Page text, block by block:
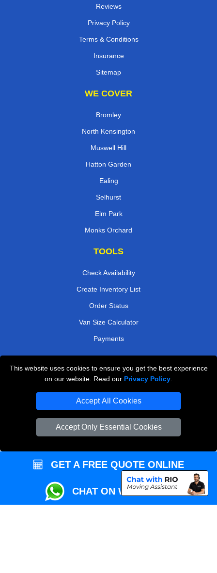
This website uses cookies to ensure you get the best experience
on our website. Read our Privacy Policy
Accept All Cookies
Accept Only Essential Cookies
Reviews
Privacy Policy
Terms & Conditions
Insurance
Sitemap
WE COVER
Bromley
North Kensington
Muswell Hill
Hatton Garden
Ealing
Selhurst
Elm Park
Monks Orchard
TOOLS
Check Availability
Create Inventory List
Order Status
Van Size Calculator
Payments
Przeprowadzki Londyn
Local Removals London
Packaging Materials London
Vehicle Recovery London
GET A FREE QUOTE ONLINE
CHAT ON WHATSAPP